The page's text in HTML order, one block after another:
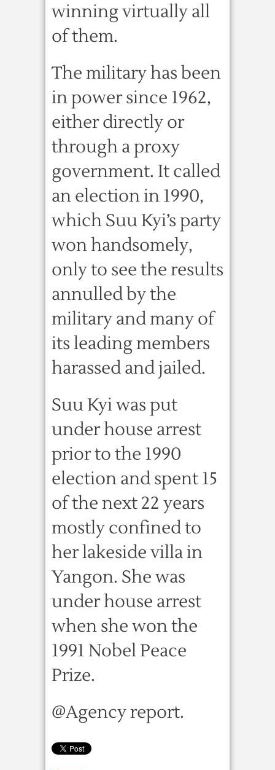
winning virtually all
of them.
The military has been
in power since 1962,
either directly or
through a proxy
government. It called
an election in 1990,
which Suu Kyi’s party
won handsomely,
only to see the results
annulled by the
military and many of
its leading members
harassed and jailed.
Suu Kyi was put
under house arrest
prior to the 1990
election and spent 15
of the next 22 years
mostly confined to
her lakeside villa in
Yangon. She was
under house arrest
when she won the
1991 Nobel Peace
Prize.
@Agency report.